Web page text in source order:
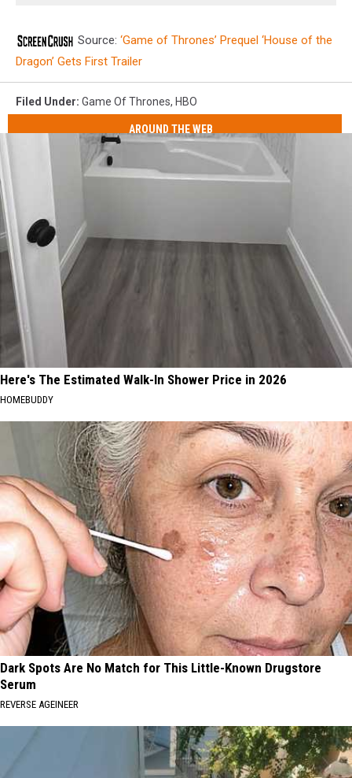
Source: ‘Game of Thrones’ Prequel ‘House of the
Dragon’ Gets First Trailer
Filed Under: Game Of Thrones, HBO
AROUND THE WEB
Here's The Estimated Walk-In Shower Price in 2026
HOMEBUDDY
Dark Spots Are No Match for This Little-Known Drugstore
Serum
REVERSE AGEINEER